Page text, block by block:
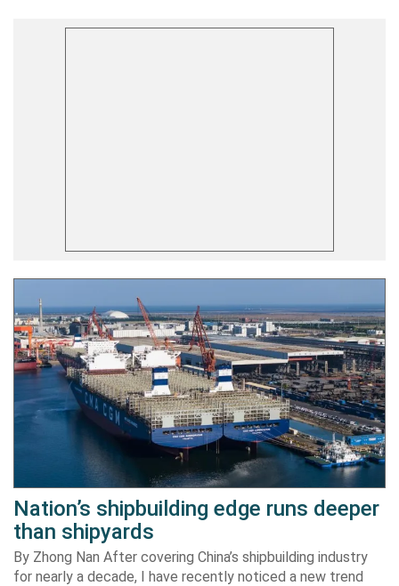
Nation’s shipbuilding edge runs deeper
than shipyards
By Zhong Nan After covering China’s shipbuilding industry
for nearly a decade, I have recently noticed a new trend